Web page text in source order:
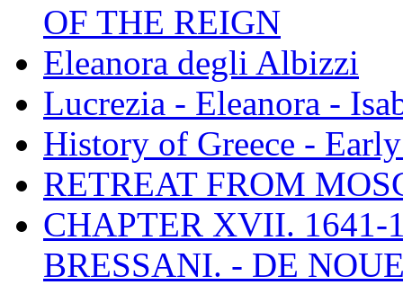
OF THE REIGN
Eleanora degli Albizzi
Lucrezia - Eleanora -
History of Greece -
RETREAT FROM
CHAPTER XVII. 1641-
BRESSANI. - DE